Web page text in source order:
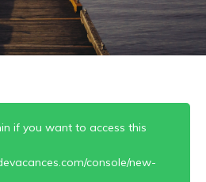
if you want to access this
console/new-